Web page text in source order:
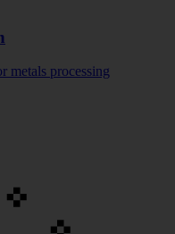
metals processing